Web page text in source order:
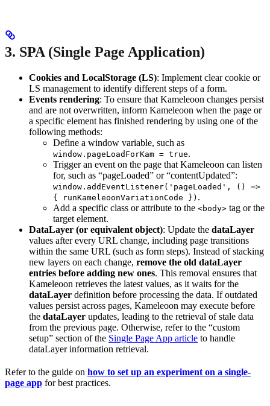
3. SPA (Single Page Application)
Cookies and LocalStorage (LS): Implement clear cookie or
LS management to identify different steps of a form.
Events rendering: To ensure that Kameleoon changes persist
and are not overwritten, inform Kameleoon when the page or
a specific element has finished rendering by using one of the
following methods:
Define a window variable, such as
window.pageLoadForKam = true.
Trigger an event on the page that Kameleoon can listen
for, such as “pageLoaded” or “contentUpdated”:
window.addEventListener('pageLoaded', () =>
{ runKameleoonVariationCode }) .
Add a specific class or attribute to the <body> tag or the
target element.
DataLayer (or equivalent object): Update the dataLayer
values after every URL change, including page transitions
within the same URL (such as form steps). Instead of stacking
new layers on each change, remove the old dataLayer
entries before adding new ones. This removal ensures that
Kameleoon retrieves the latest values, as it waits for the
dataLayer definition before processing the data. If outdated
values persist across pages, Kameleoon may execute before
the dataLayer updates, leading to the retrieval of stale data
from the previous page. Otherwise, refer to the “custom
setup” section of the Single Page App article to handle
dataLayer information retrieval.
Refer to the guide on how to set up an experiment on a single-
page app for best practices.